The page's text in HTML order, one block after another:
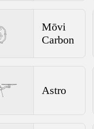
Mōvi
Carbon
Astro